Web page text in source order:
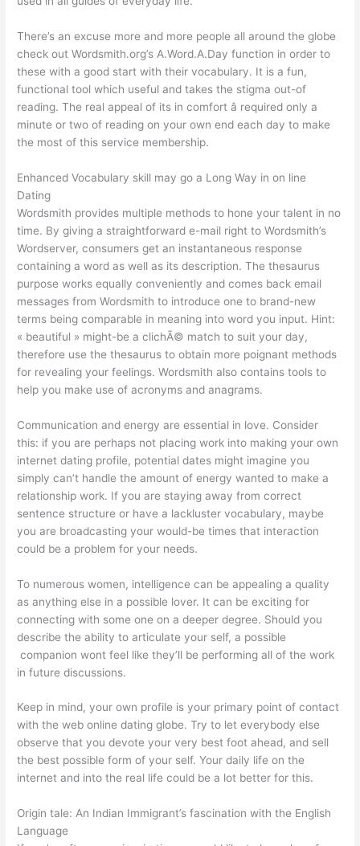
There’s an excuse more and more people all around the globe
check out Wordsmith.org’s A.Word.A.Day function in order to
these with a good start with their vocabulary. It is a fun,
functional tool which useful and takes the stigma out-of
reading. The real appeal of its in comfort â required only a
minute or two of reading on your own end each day to make
the most of this service membership.
Enhanced Vocabulary skill may go a Long Way in on line
Dating
Wordsmith provides multiple methods to hone your talent in no
time. By giving a straightforward e-mail right to Wordsmith’s
Wordserver, consumers get an instantaneous response
containing a word as well as its description. The thesaurus
purpose works equally conveniently and comes back email
messages from Wordsmith to introduce one to brand-new
terms being comparable in meaning into word you input. Hint:
« beautiful » might-be a clichÃ© match to suit your day,
therefore use the thesaurus to obtain more poignant methods
for revealing your feelings. Wordsmith also contains tools to
help you make use of acronyms and anagrams.
Communication and energy are essential in love. Consider
this: if you are perhaps not placing work into making your own
internet dating profile, potential dates might imagine you
simply can’t handle the amount of energy wanted to make a
relationship work. If you are staying away from correct
sentence structure or have a lackluster vocabulary, maybe
you are broadcasting your would-be times that interaction
could be a problem for your needs.
To numerous women, intelligence can be appealing a quality
as anything else in a possible lover. It can be exciting for
connecting with some one on a deeper degree. Should you
describe the ability to articulate your self, a possible
companion wont feel like they’ll be performing all of the work
in future discussions.
Keep in mind, your own profile is your primary point of contact
with the web online dating globe. Try to let everybody else
observe that you devote your very best foot ahead, and sell
the best possible form of your self. Your daily life on the
internet and into the real life could be a lot better for this.
Origin tale: An Indian Immigrant’s fascination with the English
Language